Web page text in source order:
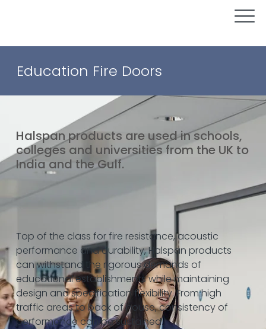
Education Fire Doors
Top of the class for fire resistance, acoustic
performance and durability, Halspan products
can withstand the rigorous demands of
educational establishments while maintaining
design and specification flexibility. From high
traffic areas to back of house, consistency of
performance can be sustained.
Halspan products are used in schools,
colleges and universities from the UK to
India and the Gulf.